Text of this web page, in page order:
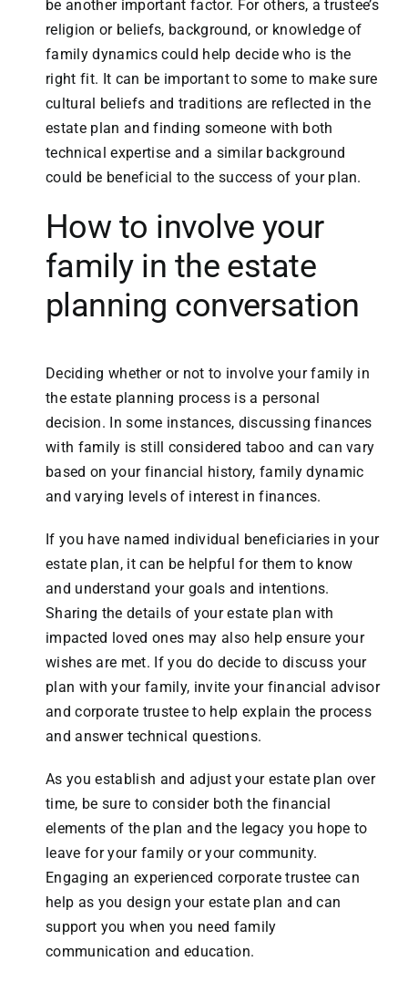
be another important factor. For others, a trustee’s
religion or beliefs, background, or knowledge of
family dynamics could help decide who is the
right fit. It can be important to some to make sure
cultural beliefs and traditions are reflected in the
estate plan and finding someone with both
technical expertise and a similar background
could be beneficial to the success of your plan.
How to involve your
family in the estate
planning conversation
Deciding whether or not to involve your family in
the estate planning process is a personal
decision. In some instances, discussing finances
with family is still considered taboo and can vary
based on your financial history, family dynamic
and varying levels of interest in finances.
If you have named individual beneficiaries in your
estate plan, it can be helpful for them to know
and understand your goals and intentions.
Sharing the details of your estate plan with
impacted loved ones may also help ensure your
wishes are met. If you do decide to discuss your
plan with your family, invite your financial advisor
and corporate trustee to help explain the process
and answer technical questions.
As you establish and adjust your estate plan over
time, be sure to consider both the financial
elements of the plan and the legacy you hope to
leave for your family or your community.
Engaging an experienced corporate trustee can
help as you design your estate plan and can
support you when you need family
communication and education.